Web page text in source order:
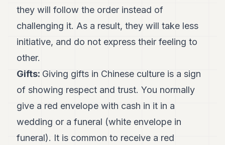
they will follow the order instead of
challenging it. As a result, they will take less
initiative, and do not express their feeling to
other.
Gifts: Giving gifts in Chinese culture is a sign
of showing respect and trust. You normally
give a red envelope with cash in it in a
wedding or a funeral (white envelope in
funeral). It is common to receive a red